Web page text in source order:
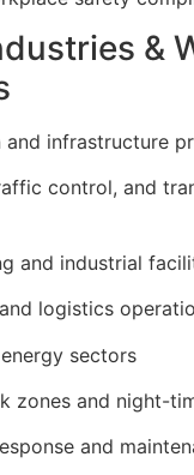
&
and infrastructure
control, and
and industrial
logistics
sectors
zones and night-
and